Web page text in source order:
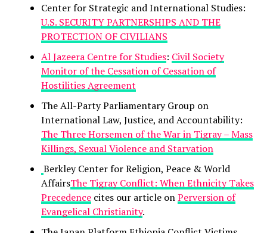
Center for Strategic and International Studies:
U.S. SECURITY PARTNERSHIPS AND THE
PROTECTION OF CIVILIANS
Al Jazeera Centre for Studies: Civil Society
Monitor of the Cessation of Cessation of
Hostilities Agreement
The All-Party Parliamentary Group on
International Law, Justice, and Accountability:
The Three Horsemen of the War in Tigray – Mass
Killings, Sexual Violence and Starvation
Berkley Center for Religion, Peace & World
AffairsThe Tigray Conflict: When Ethnicity Takes
Precedencecites our article onPerversion of
Evangelical Christianity.